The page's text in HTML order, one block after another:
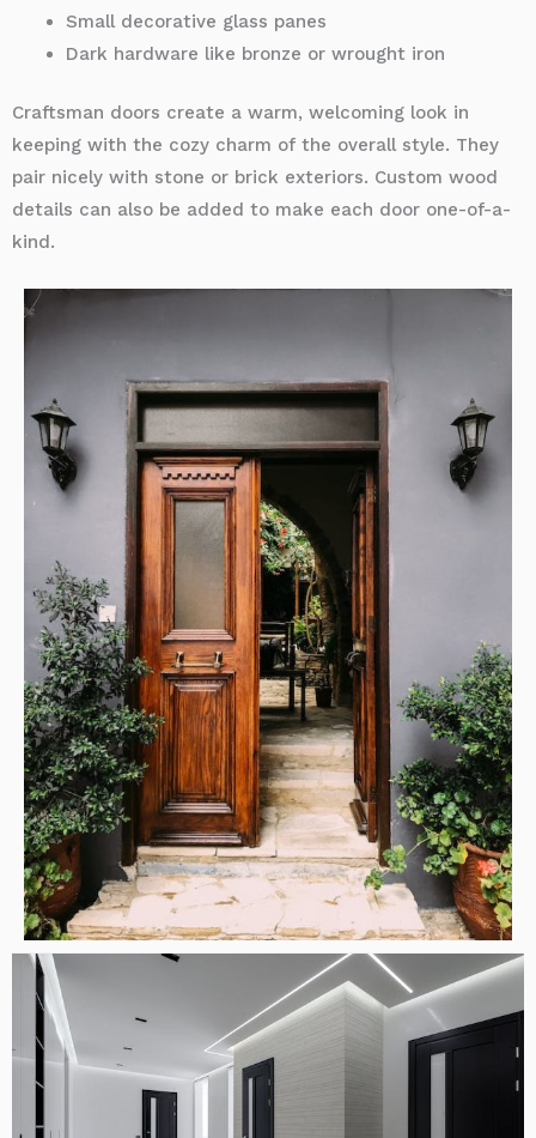
Small decorative glass panes
Dark hardware like bronze or wrought iron
Craftsman doors create a warm, welcoming look in
keeping with the cozy charm of the overall style. They
pair nicely with stone or brick exteriors. Custom wood
details can also be added to make each door one-of-a-
kind.